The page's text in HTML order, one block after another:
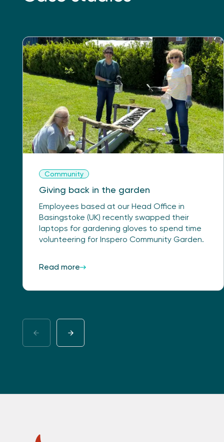
Community
Giving back in the garden
Employees based at our Head Office in
Basingstoke (UK) recently swapped their
laptops for gardening gloves to spend time
volunteering for Inspero Community Garden.
Read more